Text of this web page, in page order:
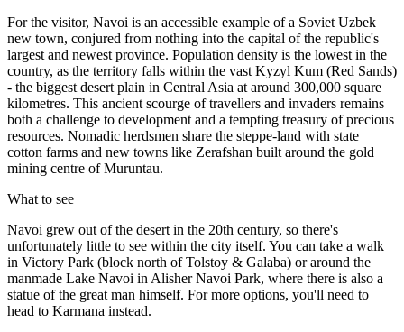
For the visitor, Navoi is an accessible example of a Soviet Uzbek
new town, conjured from nothing into the capital of the republic's
largest and newest province. Population density is the lowest in the
country, as the territory falls within the vast Kyzyl Kum (Red Sands)
- the biggest desert plain in Central Asia at around 300,000 square
kilometres. This ancient scourge of travellers and invaders remains
both a challenge to development and a tempting treasury of precious
resources. Nomadic herdsmen share the steppe-land with state
cotton farms and new towns like Zerafshan built around the gold
mining centre of Muruntau.
What to see
Navoi grew out of the desert in the 20th century, so there's
unfortunately little to see within the city itself. You can take a walk
in Victory Park (block north of Tolstoy & Galaba) or around the
manmade Lake Navoi in Alisher Navoi Park, where there is also a
statue of the great man himself. For more options, you'll need to
head to Karmana instead.